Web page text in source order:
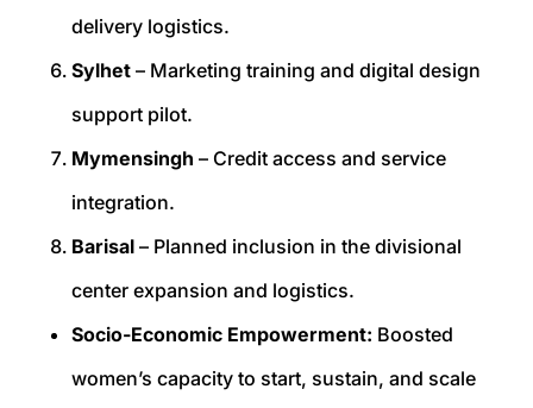
delivery logistics.
Sylhet – Marketing training and digital design
support pilot.
Mymensingh – Credit access and service
integration.
Barisal – Planned inclusion in the divisional
center expansion and logistics.
Socio-Economic Empowerment: Boosted
women’s capacity to start, sustain, and scale